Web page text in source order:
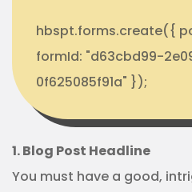
hbspt.forms.create({
formId: "d63cbd99-
0f625085f91a" });
1. Blog Post Headline
You must have a good,